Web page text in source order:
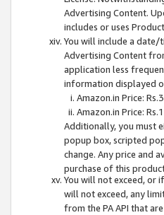
Advertising Content.
includes or uses
You will include a
Advertising Content
application less
information displayed
Amazon.in Price:
Amazon.in Price:
Additionally, you must
popup box, scripted
change. Any price and
purchase of this
You will not exceed, or
will not exceed, any
from the PA API that